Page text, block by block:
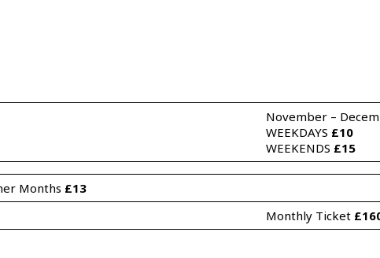
November –
WEEKDAYS £10
WEEKENDS £15
Months £13
Monthly Ticket